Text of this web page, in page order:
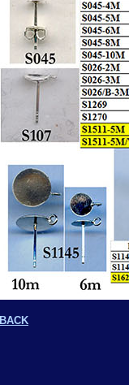
BACK